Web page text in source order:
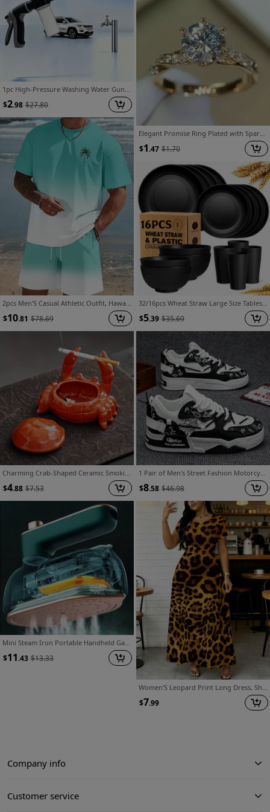
$2.98 $27.80
2pcs Men'S Casual Athletic Outfit, Hawaiian Style Gradient Design, Round Neck Short Sleeve T-Shirt And Elastic Waist Shorts, Suitable for Summer Outdoor Activities
$10.81 $78.69
Charming Crab-Shaped Ceramic Smoking Ashtray with Lid - Flyproof, Unique Irregular Design, Ideal for Home & Office Decor, No Electricity Needed, Smoking Accessory | Decorative Ashtray | Smooth Finish
$4.88 $7.53
Mini Steam Iron Portable Handheld Garment Steamer, FREE Nail Clipper 4pcs Set Included Or Some Other Gift., Travel Essentials for Clothes Ironing
$11.43 $13.33
Elegant Promise Ring Plated with Sparkling Imitation, Symbolizing Beautiful And Elegant Engagement/Wedding Ring, Imitation Luxury Jewelry, for Teenager, For Teenager
$1.47 $1.70
32/16pcs Wheat Straw Large Size Tablesware Set, Unbreakable Modern Dish Set-Plate/Dessert Plate/Bowl/Cup, Lightweight Wheat Straw Dinnerware Set, Dishwasher And Microwave Safe, Lightweight Tableware, Gift for Chrismas
$5.39 $35.69
1 Pair of Men's Street Fashion Motorcycle Shoes - Outdoor Men's Skate Shoes, Low-top Casual Hiking Shoes, Lightweight with Soft Soles, Durable Two-tone PU Upper and Lace-up Design, Suitable for All-season College, Travel/vacation/fitness Daily Wear
$8.58 $46.98
Women'S Leopard Print Long Dress, Short Sleeve Round Neck A-Line with Straight Hem, Suitable for Coffee Shop Wear, Casual Outfits, Leisure And Sports Activities, Machine Washable, Loose Fit Dress
$7.99
Company info
Customer service